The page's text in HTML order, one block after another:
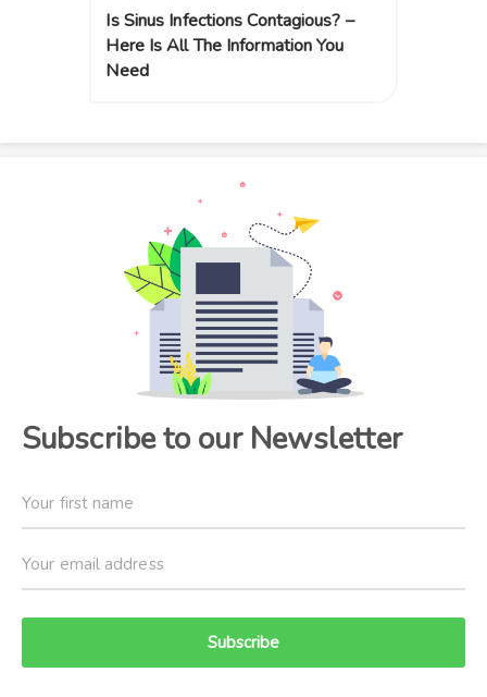
Is Sinus Infections Contagious? –
Here Is All The Information You
Need
Subscribe to our Newsletter
Subscribe